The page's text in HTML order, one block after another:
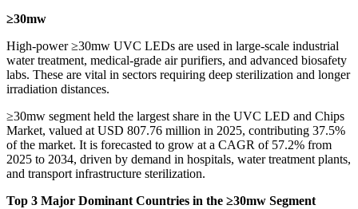
≥30mw
High-power ≥30mw UVC LEDs are used in large-scale industrial
water treatment, medical-grade air purifiers, and advanced biosafety
labs. These are vital in sectors requiring deep sterilization and longer
irradiation distances.
≥30mw segment held the largest share in the UVC LED and Chips
Market, valued at USD 807.76 million in 2025, contributing 37.5%
of the market. It is forecasted to grow at a CAGR of 57.2% from
2025 to 2034, driven by demand in hospitals, water treatment plants,
and transport infrastructure sterilization.
Top 3 Major Dominant Countries in the ≥30mw Segment